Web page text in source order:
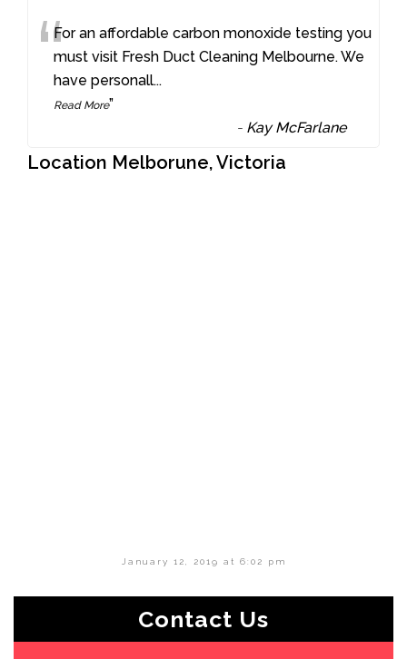
“For an affordable carbon monoxide testing you
must visit Fresh Duct Cleaning Melbourne. We
have personall...
Read More”
- Kay McFarlane
Location Melborune, Victoria
January 12, 2019 at 6:02 pm
Contact Us